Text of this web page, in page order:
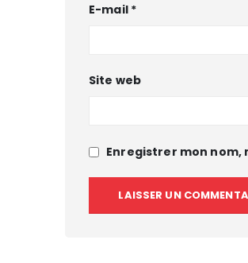
E-mail *
Site web
Enregistrer mon